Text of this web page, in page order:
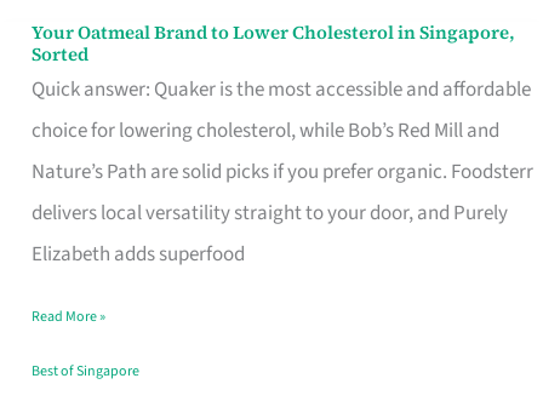
Your Oatmeal Brand to Lower Cholesterol in Singapore,
Sorted
Quick answer: Quaker is the most accessible and affordable
choice for lowering cholesterol, while Bob’s Red Mill and
Nature’s Path are solid picks if you prefer organic. Foodsterr
delivers local versatility straight to your door, and Purely
Elizabeth adds superfood
Your
Oatmeal
Brand
to
Lower
Cholesterol
Singapore,
Sorted
Read More »
Best of Singapore